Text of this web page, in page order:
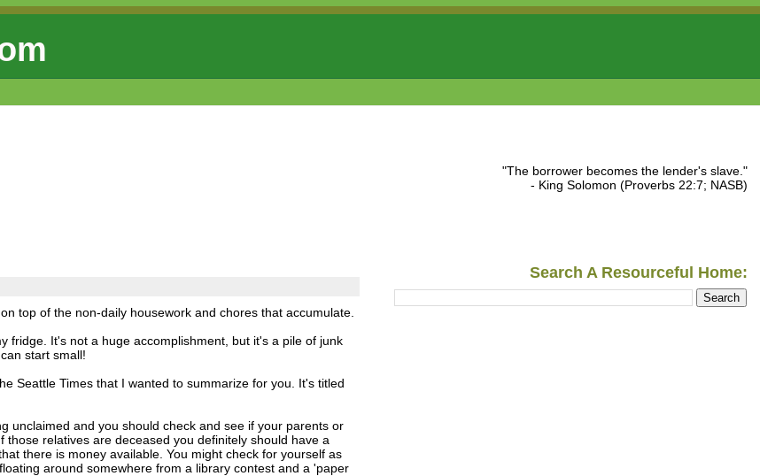
top of the non-daily housework and chores that accumulate.
fridge. It's not a huge accomplishment, but it's a pile of junk
start small!
Seattle Times that I wanted to summarize for you. It's titled
unclaimed and you should check and see if your parents or
relatives are deceased you definitely should have a
there is money available. You might check for yourself as
around somewhere from a library contest and a 'paper
"The borrower becomes the lender's slave."
- King Solomon (Proverbs 22:7; NASB)
Search A Resourceful Home: